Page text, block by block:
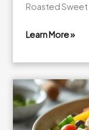
Roasted Sweet
Roasted
Sweet
Potato
Chicken
Salad
Learn More »